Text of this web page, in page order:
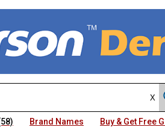
Brand Names Buy & Get Free